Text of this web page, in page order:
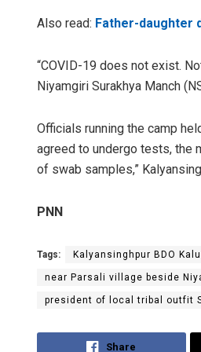
Also read: Father-daughter
“COVID-19 does not exist.
Niyamgiri Surakhya Manch
Officials running the camp
agreed to undergo tests, the
of swab samples,”
PNN
Tags: Kalyansinghpur BDO
near Parsali village beside
president of local tribal outfit
Share